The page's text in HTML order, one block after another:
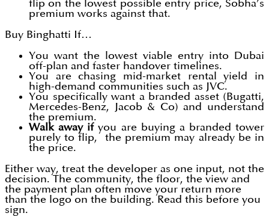
flip on the lowest possible entry price, Sobha’s
premium works against that.
Buy Binghatti If…
You want the lowest viable entry into Dubai
off-plan and faster handover timelines.
You are chasing mid-market rental yield in
high-demand communities such as JVC.
You specifically want a branded asset (Bugatti,
Mercedes-Benz, Jacob & Co) and understand
the premium.
Walk away ifyou are buying a branded tower
purely to flip, the premium may already be in
the price.
Either way, treat the developer as one input, not the
decision. The community, the floor, the view and
the payment plan often move your return more
than the logo on the building. Read this before you
sign.